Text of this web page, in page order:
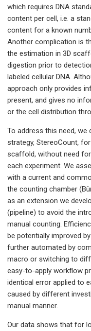
which requires DNA
content per cell, i.e. a
content for a known
Another complication is
the estimation in 3D
digestion prior to
labeled cellular DNA.
approach only provides
present, and gives no
or the cell distribution
To address this need, we
strategy, StereoCount,
scaffold, without need
each experiment. We
with a current and
the counting chamber
as an extension we
(pipeline) to avoid the
manual counting.
be potentially improved
further automated by
macro or switching to
easy-to-apply workflow
identical error applied to
caused by different
manual manner.
Our data shows that for